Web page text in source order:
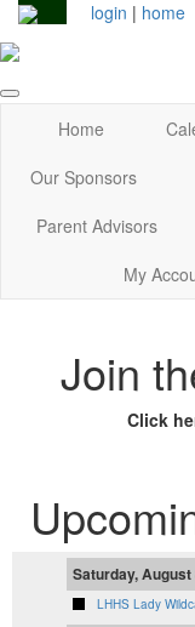
login | home
Home
Our Sponsors
Parent Advisors
My
Join
Click
Saturday, August
LHHS Lady